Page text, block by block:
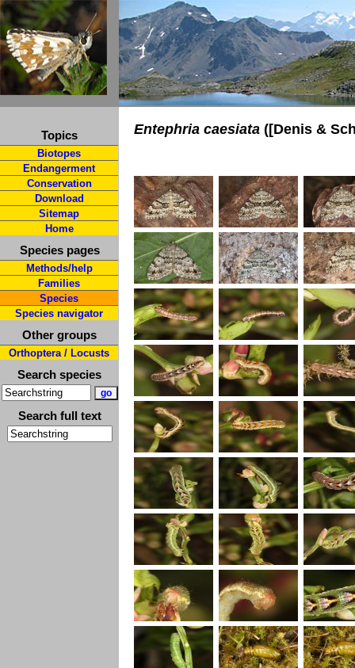
Topics
Biotopes
Endangerment
Conservation
Download
Sitemap
Home
Species pages
Methods/help
Families
Species
Species navigator
Other groups
Orthoptera / Locusts
Search species
Search full text
Entephria caesiata ([Denis &